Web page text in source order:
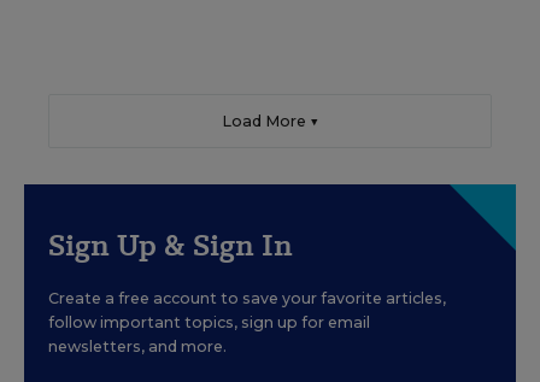
Load More ▼
Sign Up & Sign In
Create a free account to save your favorite articles,
follow important topics, sign up for email
newsletters, and more.